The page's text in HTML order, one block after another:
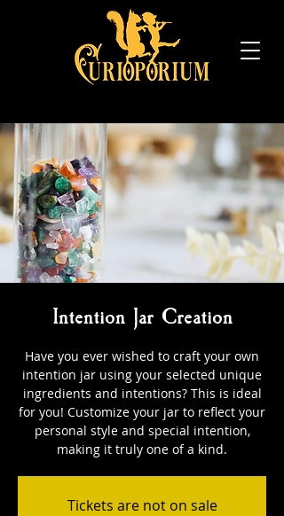
Intention Jar Creation
Have you ever wished to craft your own
intention jar using your selected unique
ingredients and intentions? This is ideal
for you! Customize your jar to reflect your
personal style and special intention,
making it truly one of a kind.
Tickets are not on sale